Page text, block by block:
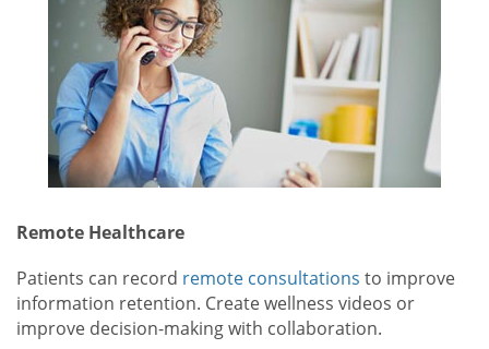
Remote Healthcare
Patients can record remote consultations to improve
information retention. Create wellness videos or
improve decision-making with collaboration.